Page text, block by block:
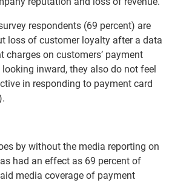
respondents (69 percent) are
loss of customer loyalty after a data
charges on customers’ payment
inward, they also do not feel
in responding to payment card
by without the media reporting on
had an effect as 69 percent of
media coverage of payment